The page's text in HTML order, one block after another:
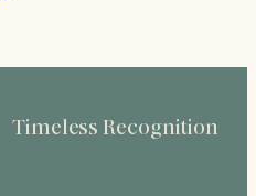
Timeless Recognition